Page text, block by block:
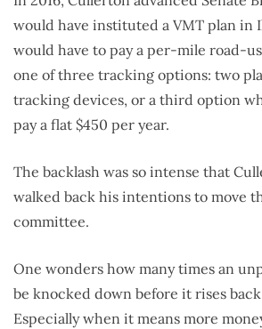
would have instituted a VMT plan in
would have to pay a per-mile road-
one of three tracking options: two
tracking devices, or a third option
pay a flat $450 per year.
The backlash was so intense that
walked back his intentions to move
committee.
One wonders how many times an
be knocked down before it rises
Especially when it means more